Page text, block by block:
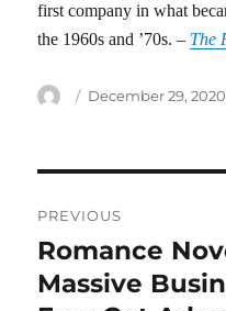
first company in what
the 1960s and ’70s. – The
Author
Posted
December 29, 2020
navigation
PREVIOUS
Previous
post:
Romance
Massive